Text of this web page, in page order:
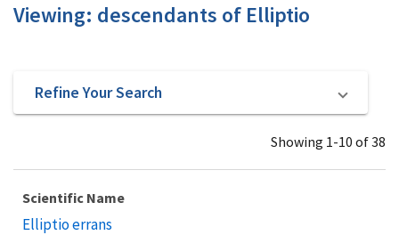
Viewing: descendants of Elliptio
Refine Your Search
Showing 1-10 of 38
Scientific Name
Elliptio errans